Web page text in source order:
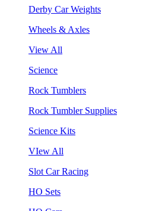
Derby Car Weights
Wheels & Axles
View All
Science
Rock Tumblers
Rock Tumbler Supplies
Science Kits
VIew All
Slot Car Racing
HO Sets